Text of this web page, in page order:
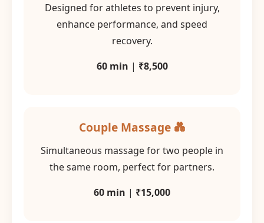
Designed for athletes to prevent injury,
enhance performance, and speed
recovery.
60 min | ₹8,500
Couple Massage 💑
Simultaneous massage for two people in
the same room, perfect for partners.
60 min | ₹15,000